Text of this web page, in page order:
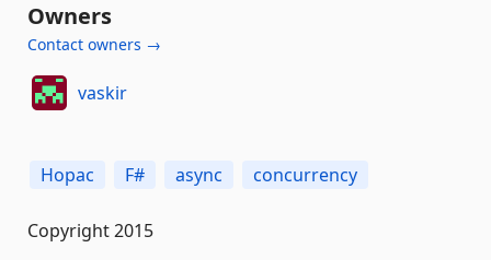
Owners
Contact owners →
vaskir
Hopac F# async concurrency
Copyright 2015